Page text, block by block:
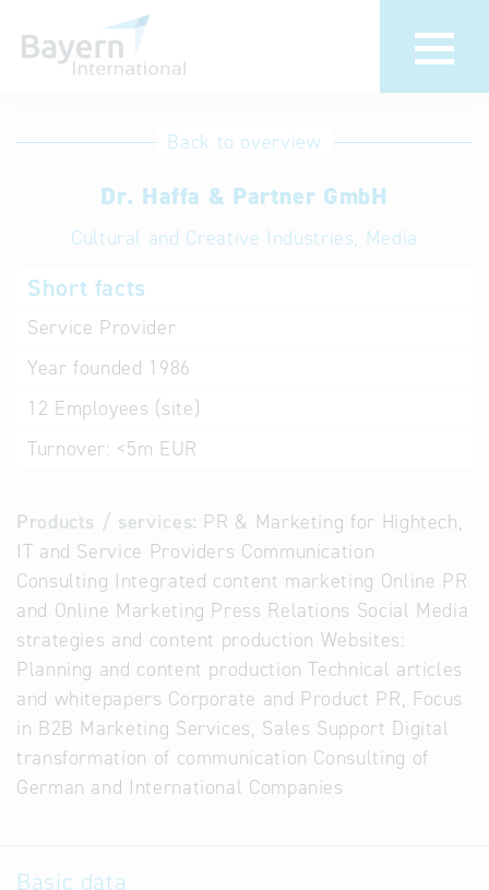
International
Hotline
Help for search
Terms of use
Back to overview
Dr. Haffa & Partner GmbH
Cultural and Creative Industries, Media
Short facts
Service Provider
Year founded 1986
12 Employees (site)
Turnover: <5m EUR
Products / services: PR & Marketing for Hightech,
IT and Service Providers Communication
Consulting Integrated content marketing Online PR
and Online Marketing Press Relations Social Media
strategies and content production Websites:
Planning and content production Technical articles
and whitepapers Corporate and Product PR, Focus
in B2B Marketing Services, Sales Support Digital
transformation of communication Consulting of
German and International Companies
Basic data